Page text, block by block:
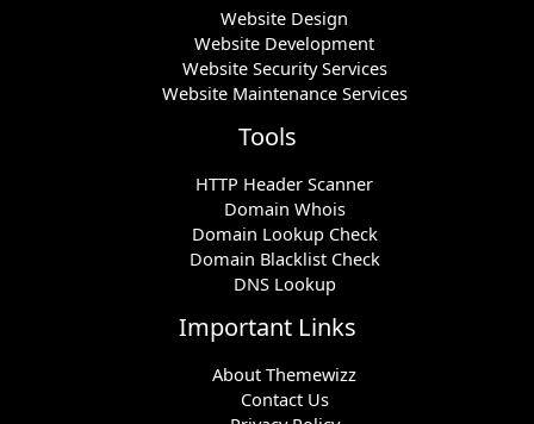
Website Design
Website Development
Website Security Services
Website Maintenance Services
Tools
HTTP Header Scanner
Domain Whois
Domain Lookup Check
Domain Blacklist Check
DNS Lookup
Important Links
About Themewizz
Contact Us